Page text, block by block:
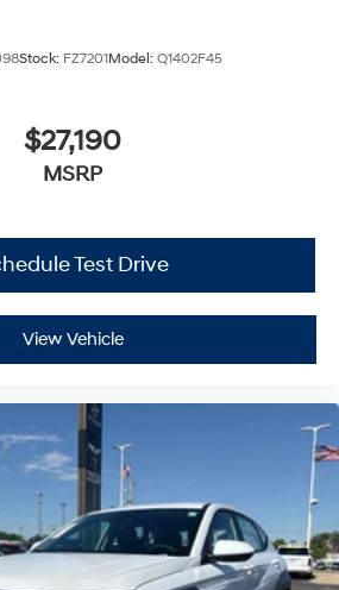
Stock: FZ7201Model: Q1402F45
$27,190
MSRP
Test Drive
View Vehicle